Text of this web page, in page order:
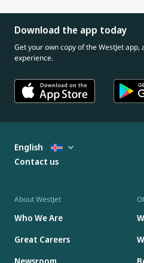
Download the app today
Get your own copy of the WestJet
experience.
About WestJet
Who We Are
Great Careers
English
Contact us